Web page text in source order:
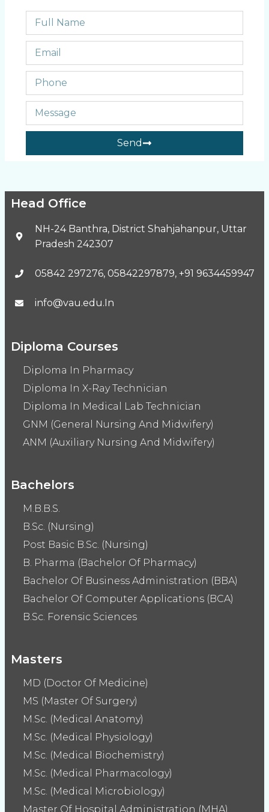
Send
Head Office
NH-24 Banthra, District Shahjahanpur, Uttar
Pradesh 242307
05842 297276, 05842297879, +91 9634459947
info@vau.edu.In
Diploma Courses
Diploma In Pharmacy
Diploma In X-Ray Technician
Diploma In Medical Lab Technician
GNM (General Nursing And Midwifery)
ANM (Auxiliary Nursing And Midwifery)
Bachelors
M.B.B.S.
B.Sc. (Nursing)
Post Basic B.Sc. (Nursing)
B. Pharma (Bachelor Of Pharmacy)
Bachelor Of Business Administration (BBA)
Bachelor Of Computer Applications (BCA)
B.Sc. Forensic Sciences
Masters
MD (Doctor Of Medicine)
MS (Master Of Surgery)
M.Sc. (Medical Anatomy)
M.Sc. (Medical Physiology)
M.Sc. (Medical Biochemistry)
M.Sc. (Medical Pharmacology)
M.Sc. (Medical Microbiology)
Master Of Hospital Administration (MHA)